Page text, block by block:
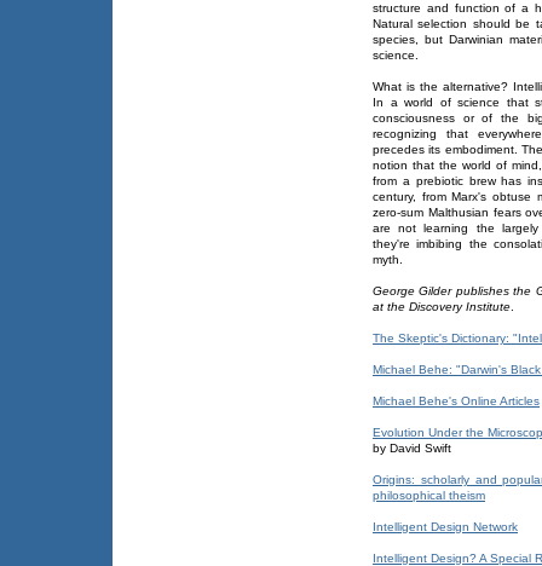
structure and function of a
Natural selection should be
species, but Darwinian
science.
What is the alternative?
In a world of science that
consciousness or of the
recognizing that
precedes its embodiment.
notion that the world of
from a prebiotic brew has
century, from Marx's obtuse
zero-sum Malthusian fears
are not learning the largely
they're imbibing the
myth.
George Gilder publishes the
at the Discovery Institute
The Skeptic's Dictionary:
Michael Behe: "Darwin's
Michael Behe's Online Articles
Evolution Under the
by David Swift
Origins: scholarly and
philosophical theism
Intelligent Design Network
Intelligent Design? A Special